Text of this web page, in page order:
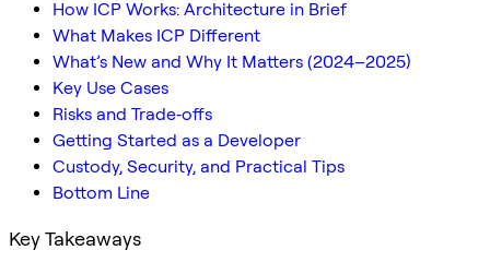
How ICP Works: Architecture in Brief
What Makes ICP Different
What’s New and Why It Matters (2024–2025)
Key Use Cases
Risks and Trade‑offs
Getting Started as a Developer
Custody, Security, and Practical Tips
Bottom Line
Key Takeaways